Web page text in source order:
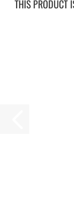
THIS PRODUCT